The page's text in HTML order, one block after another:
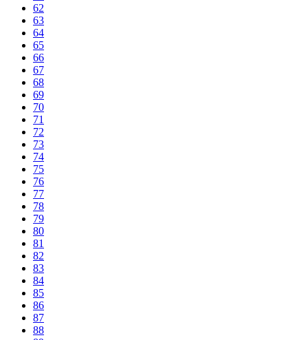
62
63
64
65
66
67
68
69
70
71
72
73
74
75
76
77
78
79
80
81
82
83
84
85
86
87
88